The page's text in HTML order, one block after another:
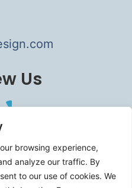
browsing experience,
analyze our traffic. By
to our use of cookies. We
Us